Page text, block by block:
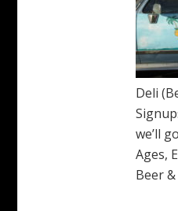
Deli
we’ll
Ages,
Beer